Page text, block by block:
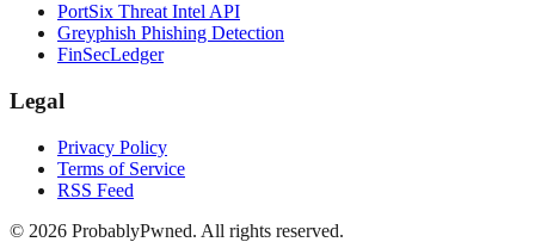
PortSix Threat Intel API
Greyphish Phishing Detection
FinSecLedger
Legal
Privacy Policy
Terms of Service
RSS Feed
© 2026 ProbablyPwned. All rights reserved.